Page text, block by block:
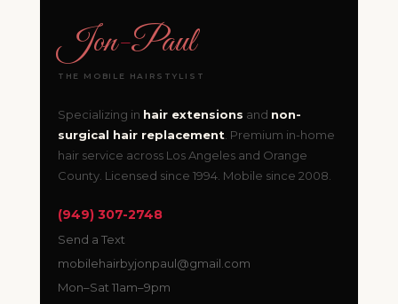
Jon-Paul
THE MOBILE HAIRSTYLIST
Specializing in hair extensions and non-
surgical hair replacement. Premium in-home
hair service across Los Angeles and Orange
County. Licensed since 1994. Mobile since 2008.
(949) 307-2748
Send a Text
mobilehairbyjonpaul@gmail.com
Mon–Sat 11am–9pm